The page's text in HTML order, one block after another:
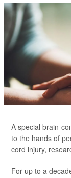
A special brain-
to the hands of
cord injury,
For up to a